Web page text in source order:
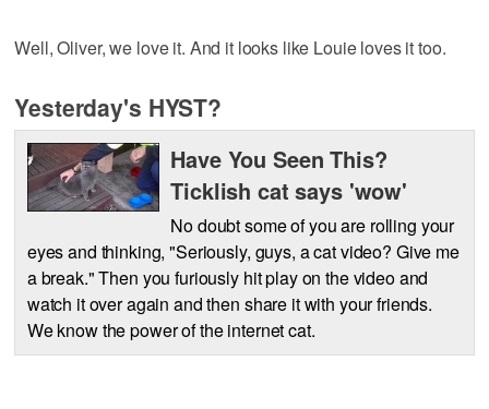
Well, Oliver, we love it. And it looks like Louie loves it too.
Yesterday's HYST?
Have You Seen This?
Ticklish cat says 'wow'
No doubt some of you are rolling your
eyes and thinking, "Seriously, guys, a cat video? Give me
a break." Then you furiously hit play on the video and
watch it over again and then share it with your friends.
We know the power of the internet cat.